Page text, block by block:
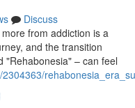
Discuss
from addiction is a
and the transition
"Rehabonesia" – can feel